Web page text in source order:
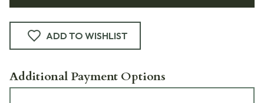
ADD TO WISHLIST
Additional Payment Options